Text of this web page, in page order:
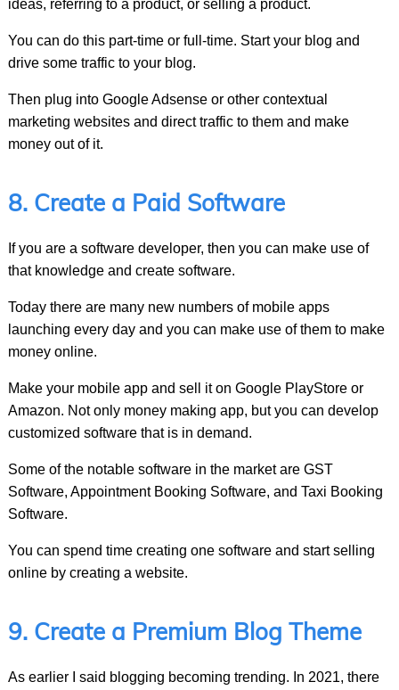
ideas, referring to a product, or selling a product.
You can do this part-time or full-time. Start your blog and
drive some traffic to your blog.
Then plug into Google Adsense or other contextual
marketing websites and direct traffic to them and make
money out of it.
8. Create a Paid Software
If you are a software developer, then you can make use of
that knowledge and create software.
Today there are many new numbers of mobile apps
launching every day and you can make use of them to make
money online.
Make your mobile app and sell it on Google PlayStore or
Amazon. Not only money making app, but you can develop
customized software that is in demand.
Some of the notable software in the market are GST
Software, Appointment Booking Software, and Taxi Booking
Software.
You can spend time creating one software and start selling
online by creating a website.
9. Create a Premium Blog Theme
As earlier I said blogging becoming trending. In 2021, there